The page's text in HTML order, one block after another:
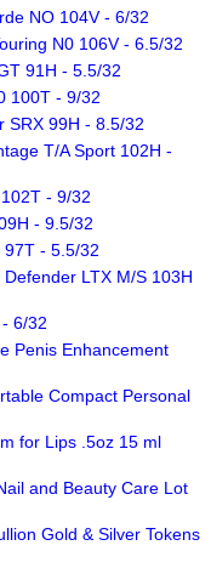
NO 104V - 6/32
N0 106V - 6.5/32
91H - 5.5/32
100T - 9/32
SRX 99H - 8.5/32
T/A Sport 102H -
- 9/32
- 9.5/32
97T - 5.5/32
LTX M/S 103H
6/32
Penis Enhancement
Compact Personal
for Lips .5oz 15 ml
and Beauty Care Lot
Gold & Silver Tokens